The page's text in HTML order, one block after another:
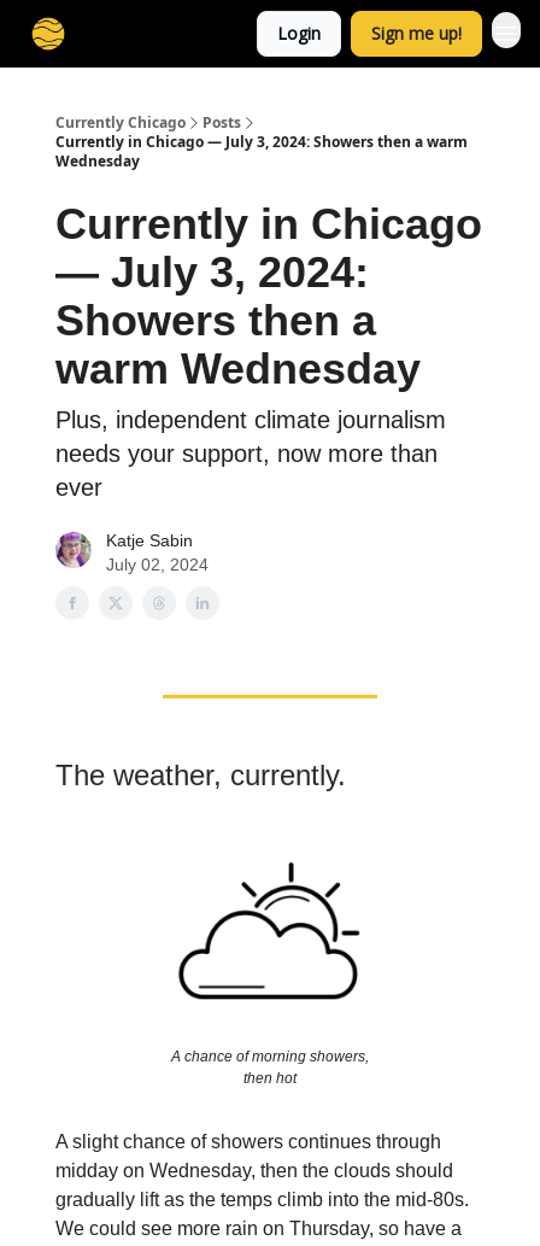
Login Sign me up!
Currently Chicago
Posts
Currently in Chicago — July 3, 2024: Showers then a warm
Wednesday
Currently in Chicago
— July 3, 2024:
Showers then a
warm Wednesday
Plus, independent climate journalism
needs your support, now more than
ever
Katje Sabin
July 02, 2024
The weather, currently.
A chance of morning showers,
then hot
A slight chance of showers continues through
midday on Wednesday, then the clouds should
gradually lift as the temps climb into the mid-80s.
We could see more rain on Thursday, so have a